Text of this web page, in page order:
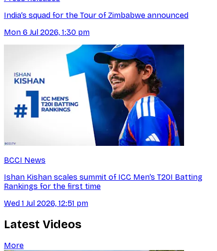
India’s squad for the Tour of Zimbabwe announced
Mon 6 Jul 2026, 1:30 pm
BCCI News
Ishan Kishan scales summit of ICC Men’s T20I Batting
Rankings for the first time
Wed 1 Jul 2026, 12:51 pm
Latest Videos
More